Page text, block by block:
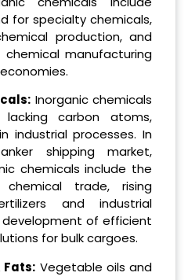
for specialty chemicals,
production, and
manufacturing
Inorganic chemicals
carbon atoms,
industrial processes. In
shipping market,
chemicals include the
trade, rising
and industrial
development of efficient
for bulk cargoes.
Fats: Vegetable oils and